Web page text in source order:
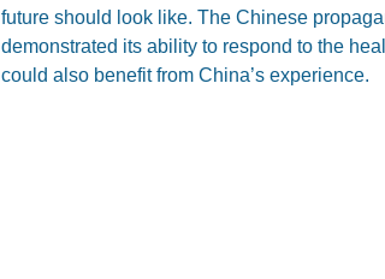
future should look like. The Chinese
demonstrated its ability to respond to the
could also benefit from China’s experience.